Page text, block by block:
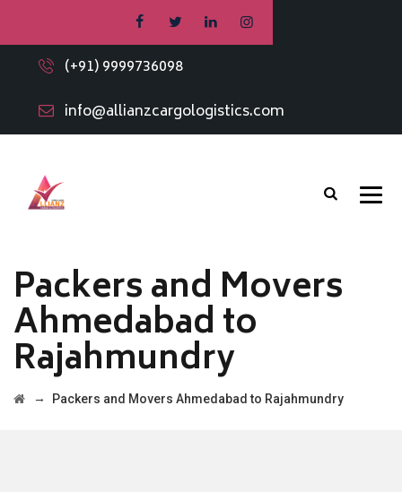
(+91) 9999736098
info@allianzcargologistics.com
Packers and Movers
Ahmedabad to
Rajahmundry
→ Packers and Movers Ahmedabad to Rajahmundry